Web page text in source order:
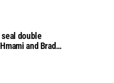
seal double
and Brad